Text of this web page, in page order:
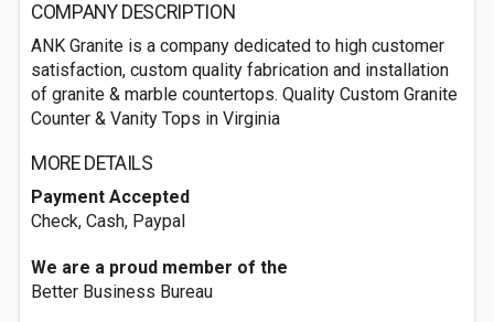
COMPANY DESCRIPTION
ANK Granite is a company dedicated to high customer
satisfaction, custom quality fabrication and installation
of granite & marble countertops. Quality Custom Granite
Counter & Vanity Tops in Virginia
MORE DETAILS
Payment Accepted
Check, Cash, Paypal
We are a proud member of the
Better Business Bureau